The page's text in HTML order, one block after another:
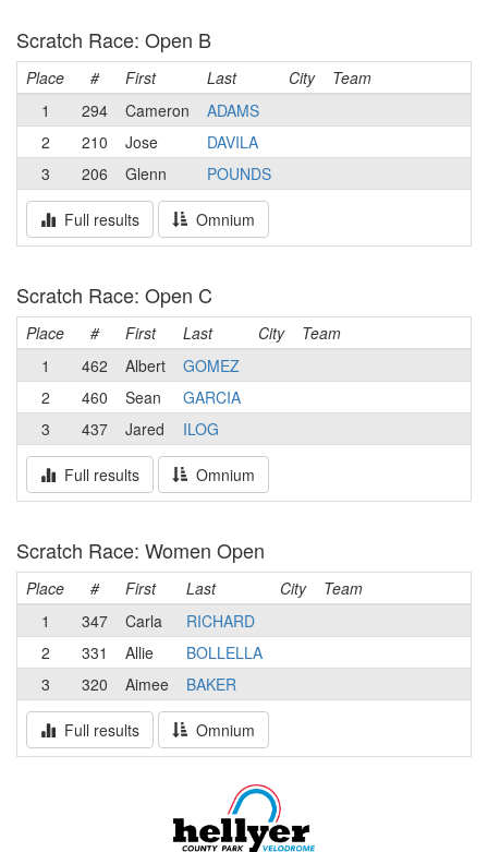
Scratch Race: Open B
Place # First Last City
Team
1
294 Cameron
ADAMS
2
210 Jose
DAVILA
3
206 Glenn POUNDS
Full results Omnium
Scratch Race: Open C
Place # First Last City
Team
1
462 Albert
GOMEZ
2
460 Sean
GARCIA
3
437 Jared ILOG
Full results Omnium
Scratch Race: Women Open
Place # First Last City
Team
1
347 Carla
RICHARD
2
331 Allie
BOLLELLA
3
320 Aimee BAKER
Full results Omnium